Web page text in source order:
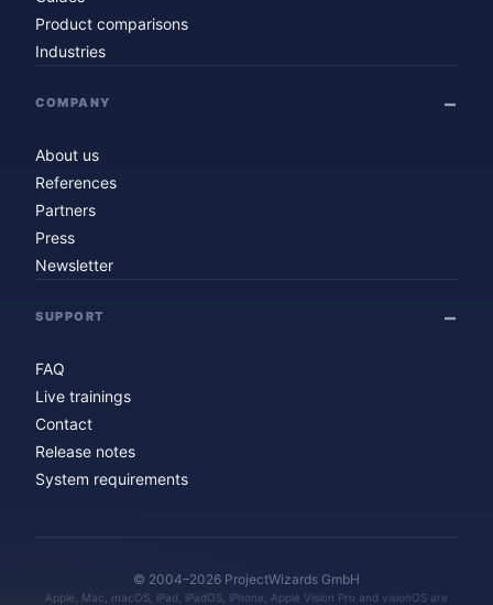
Product comparisons
Industries
COMPANY
About us
References
Partners
Press
Newsletter
SUPPORT
FAQ
Live trainings
Contact
Release notes
System requirements
© 2004–2026 ProjectWizards GmbH
Apple, Mac, macOS, iPad, iPadOS, iPhone, Apple Vision Pro and visionOS are